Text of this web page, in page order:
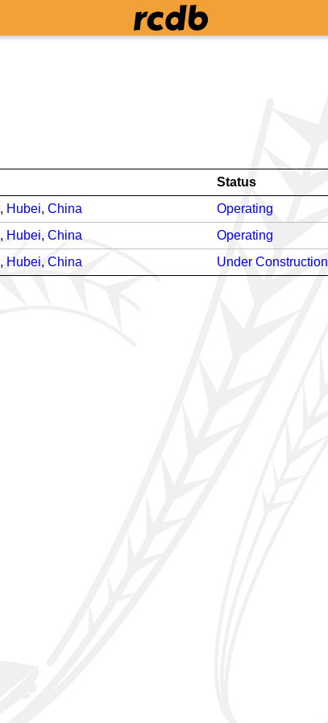
Status
, Hubei, China Operating
, Hubei, China Operating
, Hubei, China Under Construction